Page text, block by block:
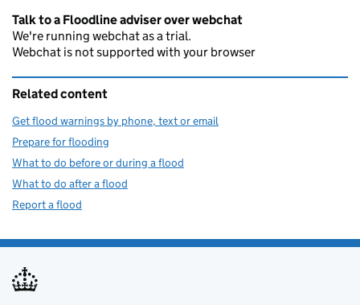
Talk to a Floodline adviser over webchat
We're running webchat as a trial.
Webchat is not supported with your browser
Related content
Get flood warnings by phone, text or email
Prepare for flooding
What to do before or during a flood
What to do after a flood
Report a flood